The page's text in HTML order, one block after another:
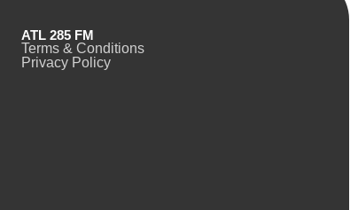
ATL 285 FM
Terms & Conditions
Privacy Policy